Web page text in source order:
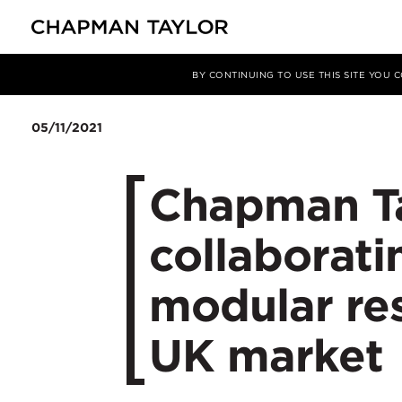
BY CONTINUING TO USE THIS SITE YOU
Article
05/11/2021
Chapman
modular
UK market